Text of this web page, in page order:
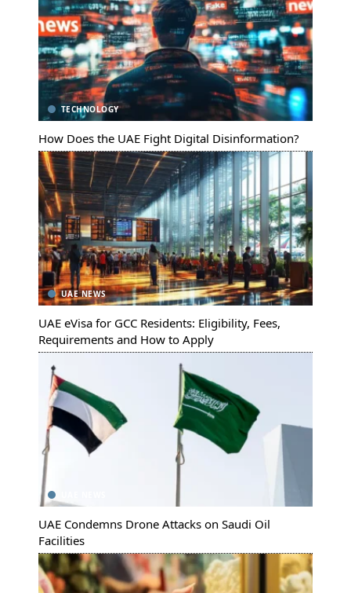
TECHNOLOGY
How Does the UAE Fight Digital Disinformation?
UAE NEWS
UAE eVisa for GCC Residents: Eligibility, Fees,
Requirements and How to Apply
UAE Condemns Drone Attacks on Saudi Oil
Facilities